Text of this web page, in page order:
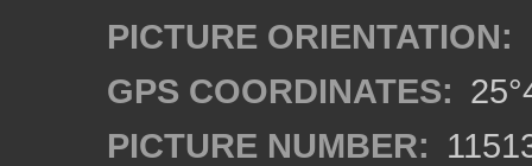
PICTURE ORIENTATION:
GPS COORDINATES:
PICTURE NUMBER: